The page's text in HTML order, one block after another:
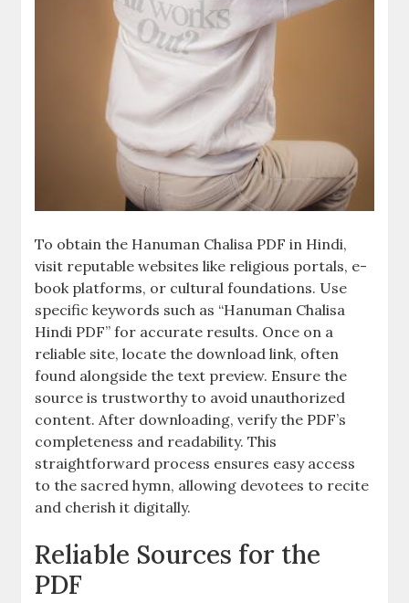
To obtain the Hanuman Chalisa PDF in Hindi,
visit reputable websites like religious portals, e-
book platforms, or cultural foundations. Use
specific keywords such as “Hanuman Chalisa
Hindi PDF” for accurate results. Once on a
reliable site, locate the download link, often
found alongside the text preview. Ensure the
source is trustworthy to avoid unauthorized
content. After downloading, verify the PDF’s
completeness and readability. This
straightforward process ensures easy access
to the sacred hymn, allowing devotees to recite
and cherish it digitally.
Reliable Sources for the
PDF